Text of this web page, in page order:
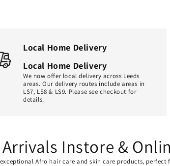
Local Home Delivery
Local Home Delivery
We now offer local delivery across Leeds
areas. Our delivery routes include areas in
LS7, LS8 & LS9. Please see checkout for
details.
Instore &
Afro hair care and skin care products,